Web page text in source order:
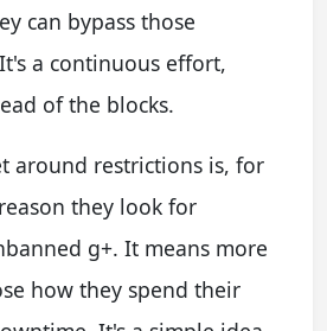
can bypass those
a continuous effort,
of the blocks.
around restrictions is, for
they look for
g+. It means more
how they spend their